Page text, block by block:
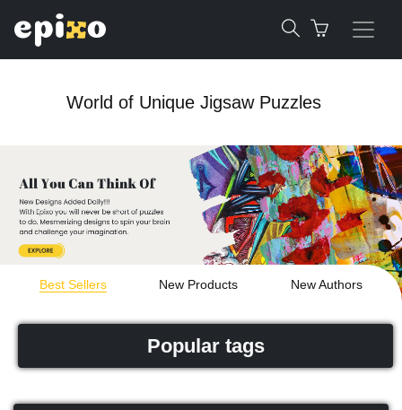
World of Unique Jigsaw Puzzles
Best Sellers New Products New Authors
Popular tags